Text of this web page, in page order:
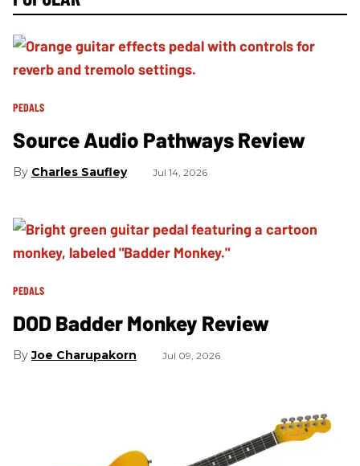
PEDALS
Source Audio Pathways Review
Charles Saufley Jul 14, 2026
PEDALS
DOD Badder Monkey Review
Joe Charupakorn Jul 09, 2026